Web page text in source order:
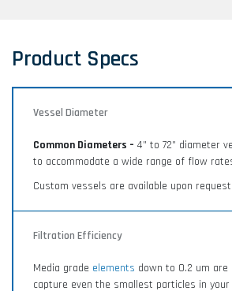
Filter Feasibility Testing
Filter feasibility testing and
liquid and gas filtration processes.
Product Specs
Vessel Diameter
Common Diameters – 4” to 72” diameter
to accommodate a wide range of flow
Custom vessels are available upon
Filtration Efficiency
Media grade elements down to 0.2 um are
capture even the smallest particles in